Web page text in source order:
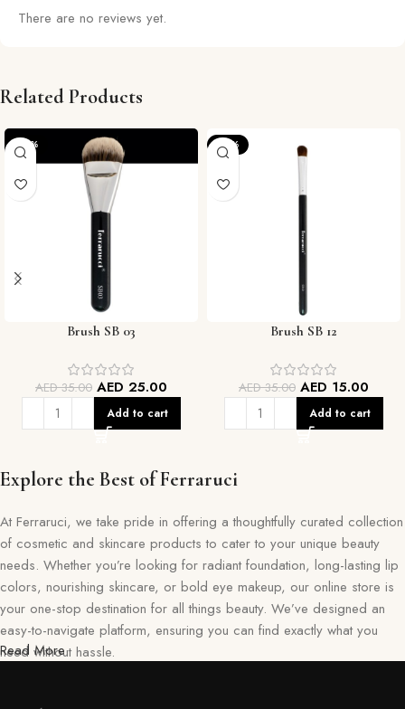
There are no reviews yet.
Related Products
-29%
Brush SB 03
AED35.00 AED 25.00
Add to cart
-57%
Brush SB 12
AED35.00 AED 15.00
Add to cart
Explore the Best of Ferraruci
At Ferraruci, we take pride in offering a thoughtfully curated collection
of cosmetic and skincare products to cater to your unique beauty
needs. Whether you’re looking for radiant foundation, long-lasting lip
colors, nourishing skincare, or bold eye makeup, our online store is
your one-stop destination for all things beauty. We’ve designed an
easy-to-navigate platform, ensuring you can find exactly what you
need without hassle.
Read More